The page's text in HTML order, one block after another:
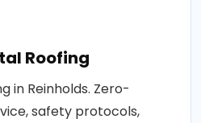
Roofing
in Reinholds. Zero-
safety protocols,